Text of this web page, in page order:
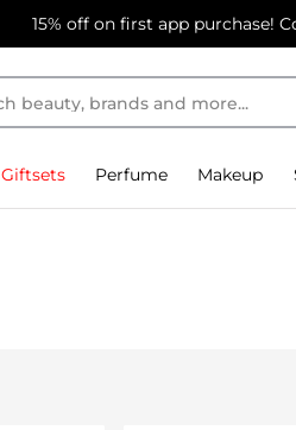
15% off on first app purchase!
Giftsets Perfume Makeup